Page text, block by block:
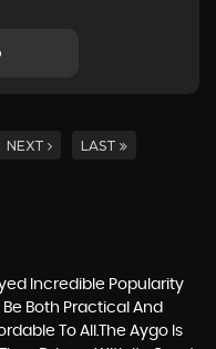
NEXT LAST
Incredible Popularity
Be Both Practical And
To All.The Aygo Is